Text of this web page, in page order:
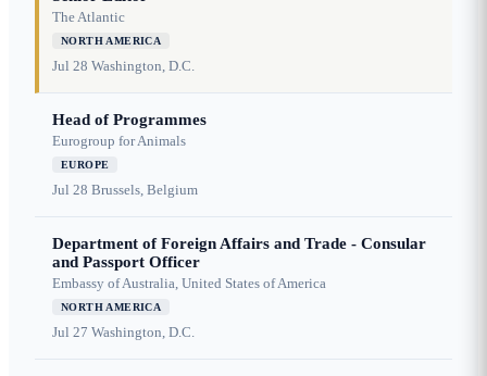
The Atlantic
NORTH AMERICA
Jul 28 Washington, D.C.
Head of Programmes
Eurogroup for Animals
EUROPE
Jul 28 Brussels, Belgium
Department of Foreign Affairs and Trade - Consular
and Passport Officer
Embassy of Australia, United States of America
NORTH AMERICA
Jul 27 Washington, D.C.